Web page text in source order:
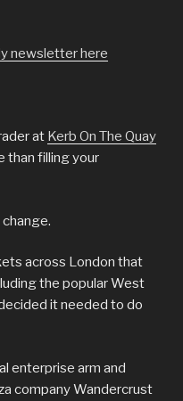
newsletter here
at Kerb On The Quay
than filling your
across London that
the popular West
it needed to do
enterprise arm and
company Wandercrust